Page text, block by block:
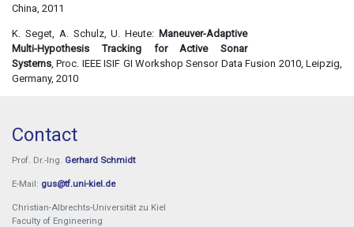
China, 2011
K. Seget, A. Schulz, U. Heute: Maneuver-Adaptive
Multi-Hypothesis Tracking for Active Sonar
Systems , Proc. IEEE ISIF GI Workshop Sensor Data Fusion 2010, Leipzig,
Germany, 2010
Contact
Prof. Dr.-Ing. Gerhard Schmidt
E-Mail: gus@tf.uni-kiel.de
Christian-Albrechts-Universität zu Kiel
Faculty of Engineering